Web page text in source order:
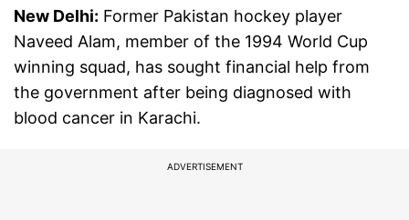
New Delhi: Former Pakistan hockey player
Naveed Alam, member of the 1994 World Cup
winning squad, has sought financial help from
the government after being diagnosed with
blood cancer in Karachi.
ADVERTISEMENT